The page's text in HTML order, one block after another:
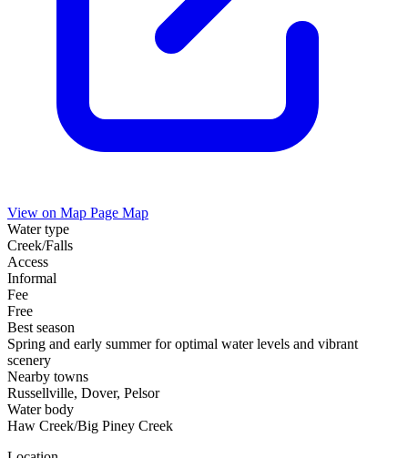
View on Map Page Map
Water type
Creek/Falls
Access
Informal
Fee
Free
Best season
Spring and early summer for optimal water levels and vibrant
scenery
Nearby towns
Russellville, Dover, Pelsor
Water body
Haw Creek/Big Piney Creek